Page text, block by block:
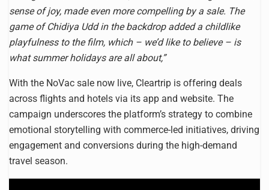
sense of joy, made even more compelling by a sale. The
game of Chidiya Udd in the backdrop added a childlike
playfulness to the film, which – we’d like to believe – is
what summer holidays are all about,”
With the NoVac sale now live, Cleartrip is offering deals
across flights and hotels via its app and website. The
campaign underscores the platform’s strategy to combine
emotional storytelling with commerce-led initiatives, driving
engagement and conversions during the high-demand
travel season.